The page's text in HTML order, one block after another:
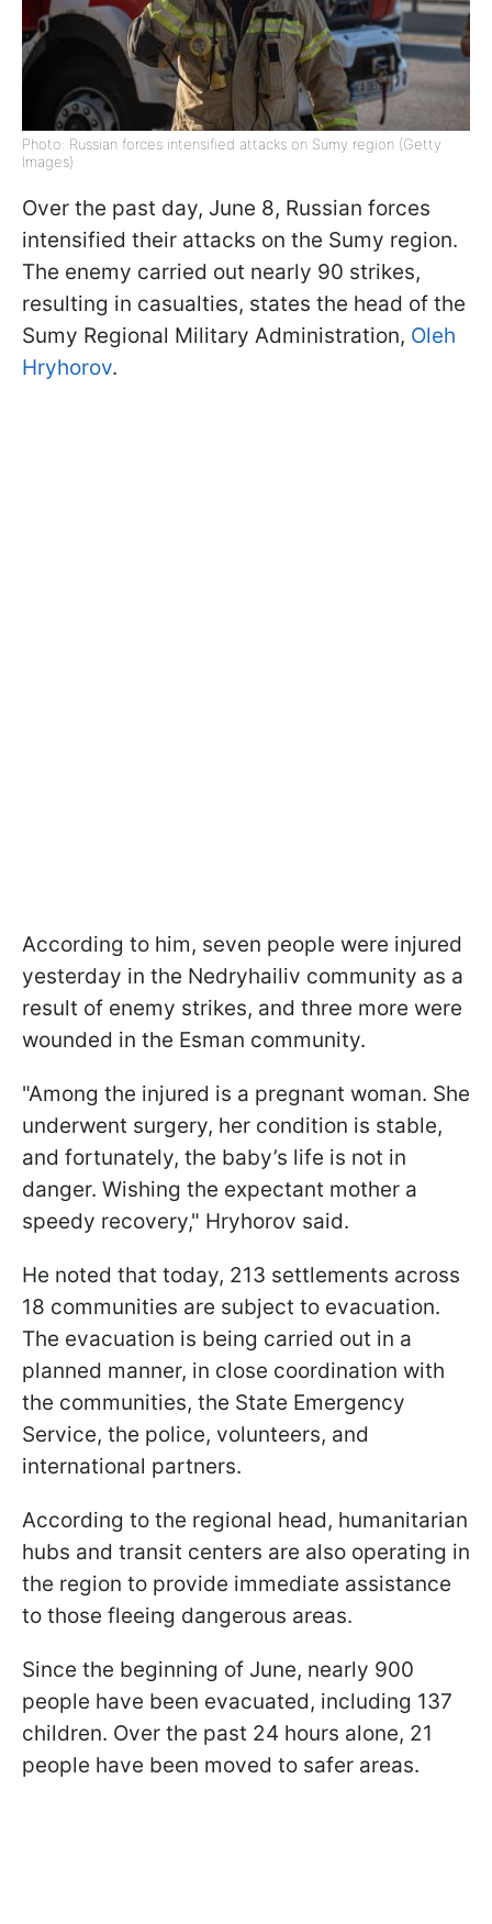
Photo: Russian forces intensified attacks on Sumy region (Getty
Images)
Over the past day, June 8, Russian forces
intensified their attacks on the Sumy region.
The enemy carried out nearly 90 strikes,
resulting in casualties, states the head of the
Sumy Regional Military Administration, Oleh
Hryhorov.
According to him, seven people were injured
yesterday in the Nedryhailiv community as a
result of enemy strikes, and three more were
wounded in the Esman community.
"Among the injured is a pregnant woman. She
underwent surgery, her condition is stable,
and fortunately, the baby’s life is not in
danger. Wishing the expectant mother a
speedy recovery," Hryhorov said.
He noted that today, 213 settlements across
18 communities are subject to evacuation.
The evacuation is being carried out in a
planned manner, in close coordination with
the communities, the State Emergency
Service, the police, volunteers, and
international partners.
According to the regional head, humanitarian
hubs and transit centers are also operating in
the region to provide immediate assistance
to those fleeing dangerous areas.
Since the beginning of June, nearly 900
people have been evacuated, including 137
children. Over the past 24 hours alone, 21
people have been moved to safer areas.